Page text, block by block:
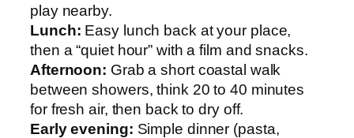
play nearby.
Lunch: Easy lunch back at your place,
then a “quiet hour” with a film and snacks.
Afternoon: Grab a short coastal walk
between showers, think 20 to 40 minutes
for fresh air, then back to dry off.
Early evening: Simple dinner (pasta,